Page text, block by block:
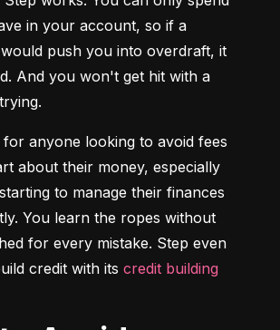
in your account, so if a
push you into overdraft, it
And you won't get hit with a
for anyone looking to avoid fees
about their money, especially
to manage their finances
You learn the ropes without
for every mistake. Step even
credit with its credit building